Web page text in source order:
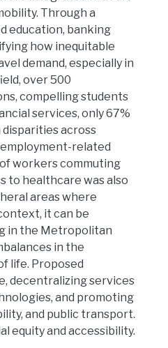
Through a
education, banking
how inequitable
demand, especially in
over 500
compelling students
services, only 67%
across
related
workers commuting
to healthcare was also
areas where
it can be
in the Metropolitan
in the
life. Proposed
decentralizing services
and promoting
and public transport.
equity and accessibility.